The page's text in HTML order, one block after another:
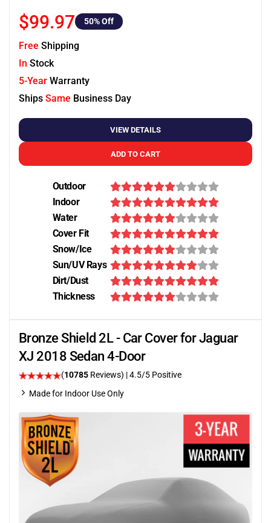
$99.97 50% Off
Free Shipping
In Stock
5-Year Warranty
Ships Same Business Day
VIEW DETAILS
ADD TO CART
Outdoor
Indoor
Water
Cover Fit
Snow/Ice
Sun/UV Rays
Dirt/Dust
Thickness
Bronze Shield 2L - Car Cover for Jaguar
XJ 2018 Sedan 4-Door
(10785 Reviews) |4.5/5 Positive
Made for Indoor Use Only